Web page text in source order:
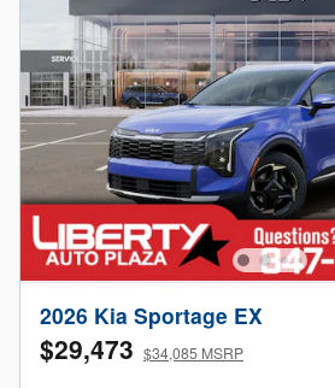
2026 Kia Sportage EX
$29,473 $34,085 MSRP